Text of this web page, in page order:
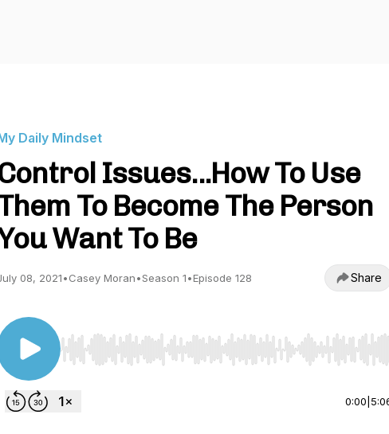
Daily Mindset
Issues...How To Use
To Become The Person
Want To Be
08, 2021•Casey Moran•Season 1•Episode 128 Share
Use Left/Right to seek, Home/End to jump to start or
0:00